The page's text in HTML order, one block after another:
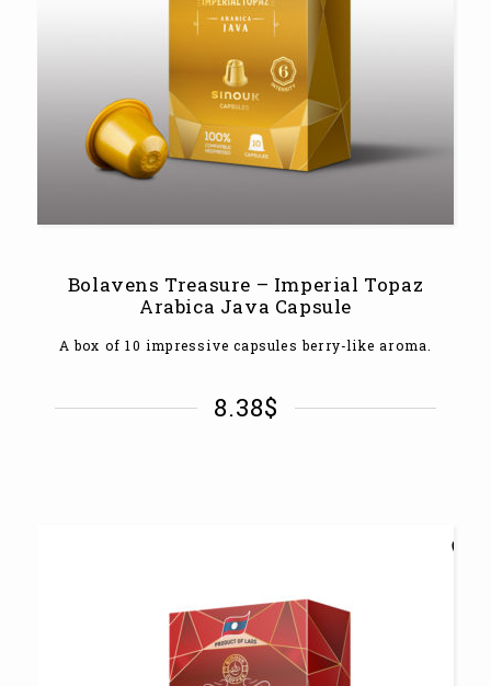
Bolavens Treasure – Imperial Topaz
Arabica Java Capsule
A box of 10 impressive capsules berry-like aroma.
8.38$